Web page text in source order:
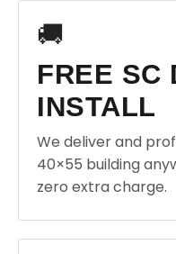
🚚
FREE SC
INSTALL
We deliver and
40×55 building
zero extra charge.